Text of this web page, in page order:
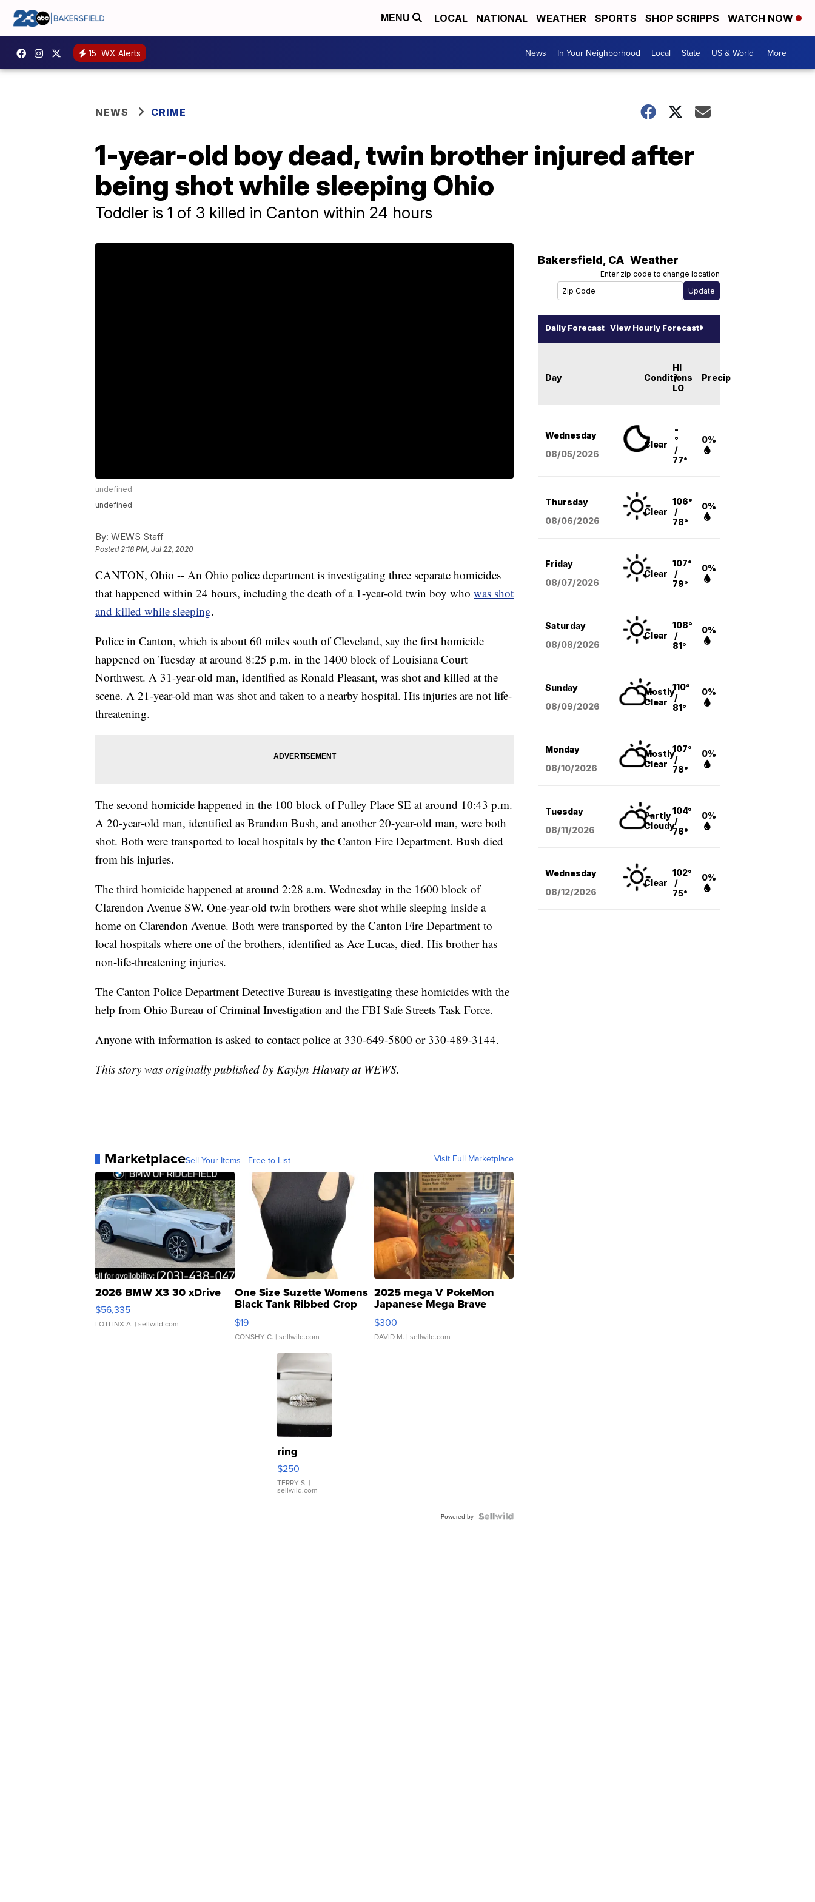
MENU LOCAL NATIONAL WEATHER SPORTS SHOP SCRIPPS WATCH NOW
15 WX Alerts News In Your Neighborhood Local State US & World More +
NEWS CRIME
1-year-old boy dead, twin brother injured after
being shot while sleeping Ohio
Toddler is 1 of 3 killed in Canton within 24 hours
undefined
undefined
By: WEWS Staff
Posted2:18 PM, Jul 22, 2020
CANTON, Ohio -- An Ohio police department is investigating three separate homicides
that happened within 24 hours, including the death of a 1-year-old twin boy who was shot
and killed while sleeping.
Police in Canton, which is about 60 miles south of Cleveland, say the first homicide
happened on Tuesday at around 8:25 p.m. in the 1400 block of Louisiana Court
Northwest. A 31-year-old man, identified as Ronald Pleasant, was shot and killed at the
scene. A 21-year-old man was shot and taken to a nearby hospital. His injuries are not life-
threatening.
The second homicide happened in the 100 block of Pulley Place SE at around 10:43 p.m.
A 20-year-old man, identified as Brandon Bush, and another 20-year-old man, were both
shot. Both were transported to local hospitals by the Canton Fire Department. Bush died
from his injuries.
The third homicide happened at around 2:28 a.m. Wednesday in the 1600 block of
Clarendon Avenue SW. One-year-old twin brothers were shot while sleeping inside a
home on Clarendon Avenue. Both were transported by the Canton Fire Department to
local hospitals where one of the brothers, identified as Ace Lucas, died. His brother has
non-life-threatening injuries.
The Canton Police Department Detective Bureau is investigating these homicides with the
help from Ohio Bureau of Criminal Investigation and the FBI Safe Streets Task Force.
Anyone with information is asked to contact police at 330-649-5800 or 330-489-3144.
This story was originally published by Kaylyn Hlavaty at WEWS.
MarketplaceSell Your Items - Free to List Visit Full Marketplace
2026 BMW X3 30 xDrive
$56,335
LOTLINX A. | sellwild.com
One Size Suzette Womens
Black Tank Ribbed Crop
Asymmetrical ...
$19
CONSHY C. | sellwild.com
2025 mega V PokeMon
Japanese Mega Brave
076/063 Super Rare H...
$300
DAVID M. | sellwild.com
ring
$250
TERRY S. |
sellwild.com
Powered by
Bakersfield, CA Weather
Enter zip code to change location
Daily Forecast View Hourly Forecast
Day Conditions
HI
/
LO
Precip
Wednesday
08/05/2026
Clear
-
°
/
77°
0%
Thursday
08/06/2026
Clear
106°
/
78°
0%
Friday
08/07/2026
Clear
107°
/
79°
0%
Saturday
08/08/2026
Clear
108°
/
81°
0%
Sunday
08/09/2026
Mostly
Clear
110°
/
81°
0%
Monday
08/10/2026
Mostly
Clear
107°
/
78°
0%
Tuesday
08/11/2026
Partly
Cloudy
104°
/
76°
0%
Wednesday
08/12/2026
Clear
102°
/
75°
0%